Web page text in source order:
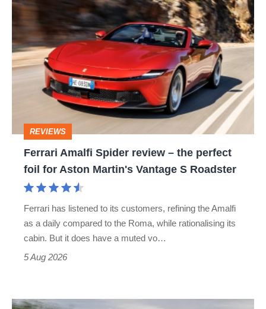
Ferrari
Amalfi
Spider
review
–
foil
Roadster
REVIEWS
Ferrari Amalfi Spider review – the perfect
foil for Aston Martin's Vantage S Roadster
Ferrari has listened to its customers, refining the Amalfi
as a daily compared to the Roma, while rationalising its
cabin. But it does have a muted vo…
5 Aug 2026